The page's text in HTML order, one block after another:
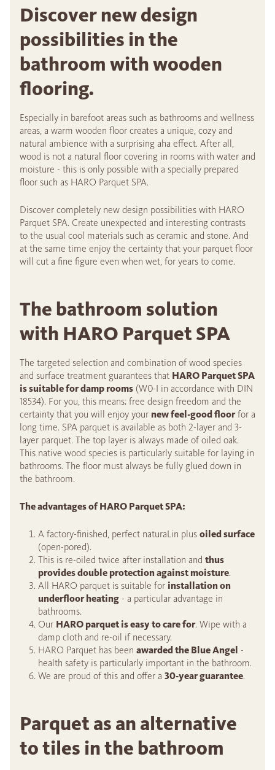
Discover new design
possibilities in the
bathroom with wooden
flooring.
Especially in barefoot areas such as bathrooms and wellness
areas, a warm wooden floor creates a unique, cozy and
natural ambience with a surprising aha effect. After all,
wood is not a natural floor covering in rooms with water and
moisture - this is only possible with a specially prepared
floor such as HARO Parquet SPA.
Discover completely new design possibilities with HARO
Parquet SPA. Create unexpected and interesting contrasts
to the usual cool materials such as ceramic and stone. And
at the same time enjoy the certainty that your parquet floor
will cut a fine figure even when wet, for years to come.
The bathroom solution
with HARO Parquet SPA
The targeted selection and combination of wood species
and surface treatment guarantees that HARO Parquet SPA
is suitable for damp rooms (W0-I in accordance with DIN
18534). For you, this means: free design freedom and the
certainty that you will enjoy your new feel-good floorfor a
long time. SPA parquet is available as both 2-layer and 3-
layer parquet. The top layer is always made of oiled oak.
This native wood species is particularly suitable for laying in
bathrooms. The floor must always be fully glued down in
the bathroom.
The advantages of HARO Parquet SPA:
A factory-finished, perfect naturaLin plus oiled surface
(open-pored).
This is re-oiled twice after installation and thus
provides double protection against moisture.
All HARO parquet is suitable for installation on
underfloor heating - a particular advantage in
bathrooms.
Our HARO parquet is easy to care for. Wipe with a
damp cloth and re-oil if necessary.
HARO Parquet has been awarded the Blue Angel -
health safety is particularly important in the bathroom.
We are proud of this and offer a 30-year guarantee.
Parquet as an alternative
to tiles in the bathroom